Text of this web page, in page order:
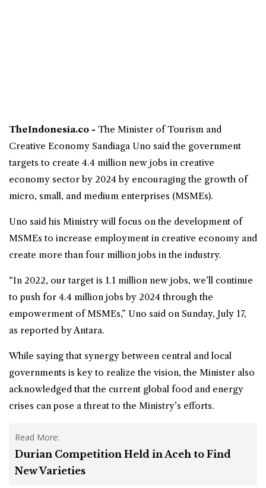
TheIndonesia.co - The Minister of Tourism and
Creative Economy Sandiaga Uno said the government
targets to create 4.4 million new jobs in creative
economy sector by 2024 by encouraging the growth of
micro, small, and medium enterprises (MSMEs).
Uno said his Ministry will focus on the development of
MSMEs to increase employment in creative economy and
create more than four million jobs in the industry.
“In 2022, our target is 1.1 million new jobs, we’ll continue
to push for 4.4 million jobs by 2024 through the
empowerment of MSMEs,” Uno said on Sunday, July 17,
as reported by Antara.
While saying that synergy between central and local
governments is key to realize the vision, the Minister also
acknowledged that the current global food and energy
crises can pose a threat to the Ministry’s efforts.
Read More:
Durian Competition Held in Aceh to Find
New Varieties